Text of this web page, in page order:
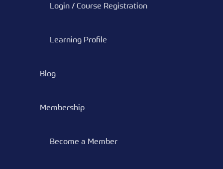
Login / Course Registration
Learning Profile
Blog
Membership
Become a Member